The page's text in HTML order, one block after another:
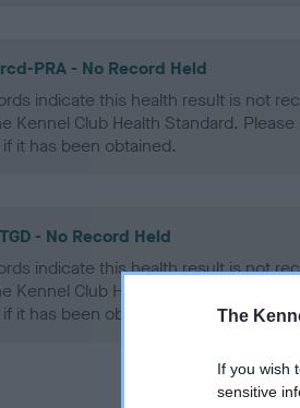
The
If you wish
sensitive
PRA - No Record Held
indicate this health result is not
Kennel Club Health Standard.
it has been obtained.
- No Record Held
indicate this health result is not
Kennel Club Health Standard.
it has been obtained.